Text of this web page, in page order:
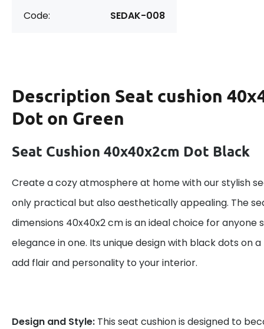
Code: SEDAK-008
Description Seat cushion
Dot on Green
Seat Cushion 40x40x2cm Dot Black
Create a cozy atmosphere at home with our stylish
only practical but also aesthetically appealing. The
dimensions 40x40x2 cm is an ideal choice for anyone
elegance in one. Its unique design with black dots on a
add flair and personality to your interior.
Design and Style: This seat cushion is designed to